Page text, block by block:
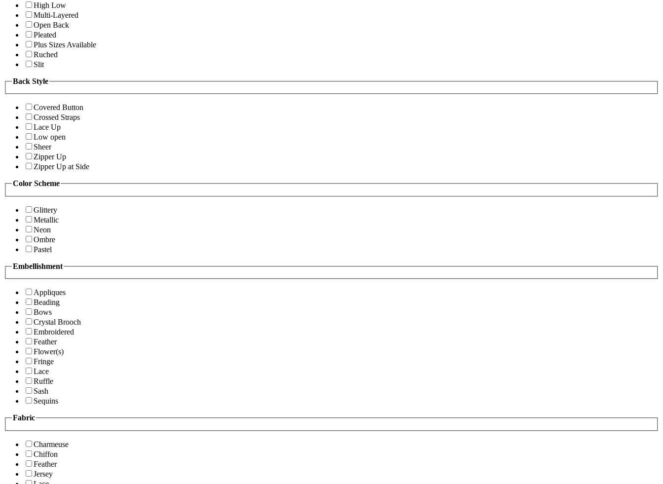
High Low
Multi-Layered
Open Back
Pleated
Plus Sizes Available
Ruched
Slit
Back Style
Covered Button
Crossed Straps
Lace Up
Low open
Sheer
Zipper Up
Zipper Up at Side
Color Scheme
Glittery
Metallic
Neon
Ombre
Pastel
Embellishment
Appliques
Beading
Bows
Crystal Brooch
Embroidered
Feather
Flower(s)
Fringe
Lace
Ruffle
Sash
Sequins
Fabric
Charmeuse
Chiffon
Feather
Jersey